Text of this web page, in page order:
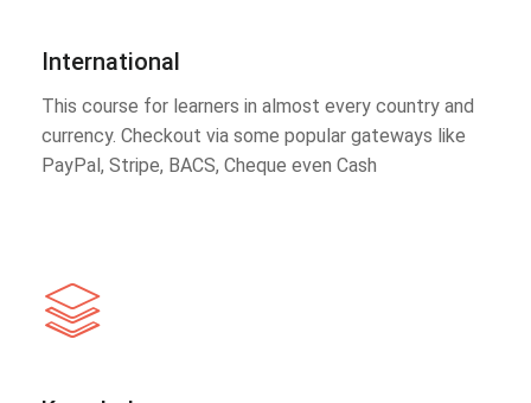
International
This course for learners in almost every country and
currency. Checkout via some popular gateways like
PayPal, Stripe, BACS, Cheque even Cash